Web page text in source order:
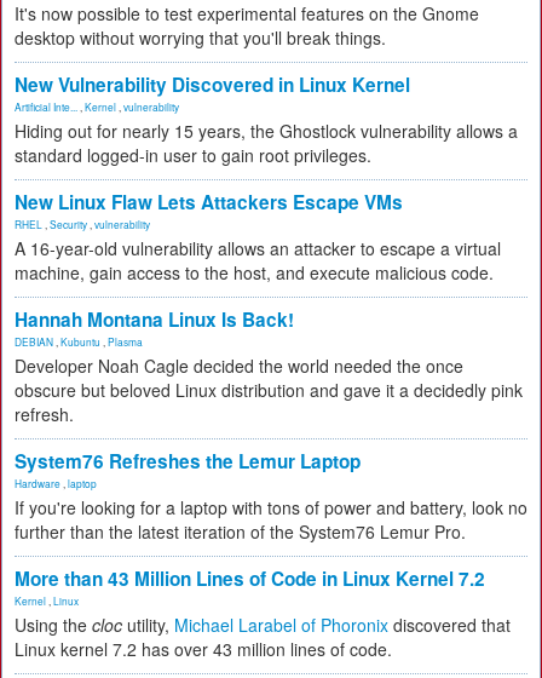
It's now possible to test experimental features on the Gnome
desktop without worrying that you'll break things.
New Vulnerability Discovered in Linux Kernel
Artificial Inte... Kernel vulnerability
Hiding out for nearly 15 years, the Ghostlock vulnerability allows a
standard logged-in user to gain root privileges.
New Linux Flaw Lets Attackers Escape VMs
RHEL Security vulnerability
A 16-year-old vulnerability allows an attacker to escape a virtual
machine, gain access to the host, and execute malicious code.
Hannah Montana Linux Is Back!
DEBIAN Kubuntu Plasma
Developer Noah Cagle decided the world needed the once
obscure but beloved Linux distribution and gave it a decidedly pink
refresh.
System76 Refreshes the Lemur Laptop
Hardware laptop
If you're looking for a laptop with tons of power and battery, look no
further than the latest iteration of the System76 Lemur Pro.
More than 43 Million Lines of Code in Linux Kernel 7.2
Kernel Linux
Using the cloc utility, Michael Larabel of Phoronix discovered that
Linux kernel 7.2 has over 43 million lines of code.